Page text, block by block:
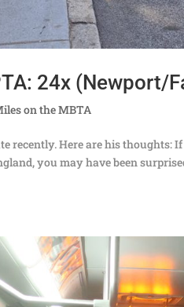
24x (Newport/
on the MBTA
recently. Here are his thoughts:
you may have been